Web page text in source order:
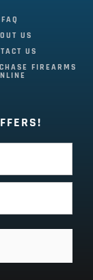
FAQ
US
US
FIREARMS